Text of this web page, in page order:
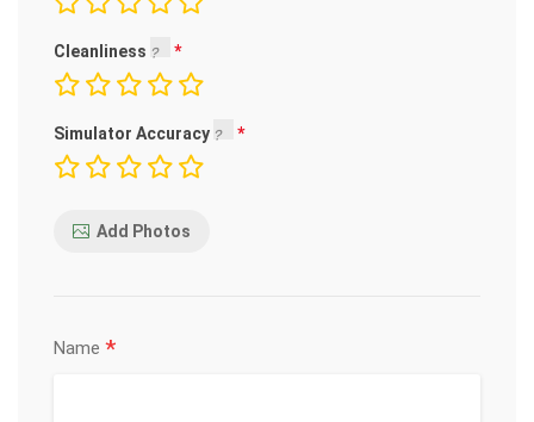
Cleanliness
Simulator Accuracy
Add Photos
Name *